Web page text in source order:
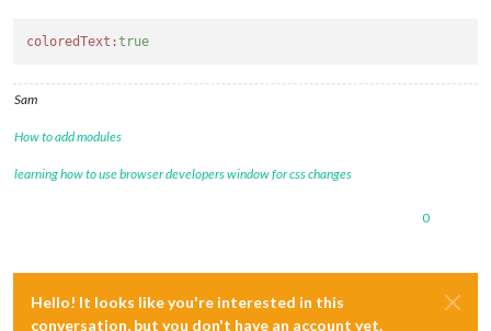
coloredText:true
Sam
How to add modules
learning how to use browser developers window for css changes
0
Hello! It looks like you're interested in this
conversation, but you don't have an account yet.